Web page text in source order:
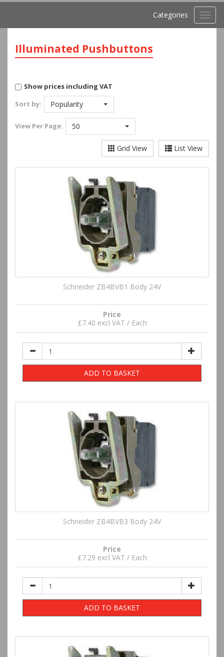
Categories
Illuminated Pushbuttons
Show prices including VAT
Sort by:
Popularity
View Per Page: 50
List View
Grid View
Schneider ZB4BVB1 Body 24V
Price
£7.40 excl VAT / Each
ADD TO BASKET
Schneider ZB4BVB3 Body 24V
Price
£7.29 excl VAT / Each
ADD TO BASKET